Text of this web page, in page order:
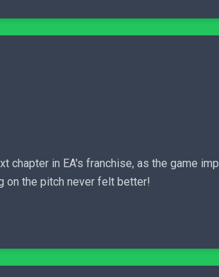
chapter in EA's franchise, as the game
on the pitch never felt better!